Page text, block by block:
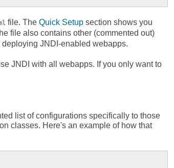
file. The Quick Setup section shows you
file also contains other (commented out)
JNDI-enabled webapps.
JNDI with all webapps. If you only want to
list of configurations specifically to those
classes. Here's an example of how that